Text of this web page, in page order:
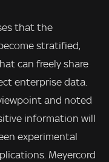
that the
stratified,
can freely share
enterprise data.
and noted
information will
experimental
Meyercord